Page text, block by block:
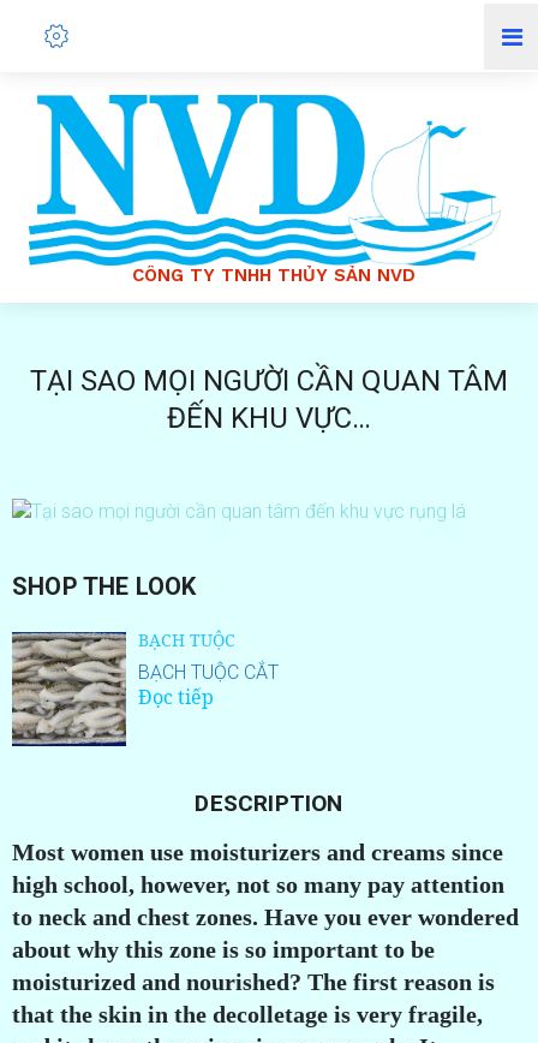
CÔNG TY TNHH THỦY SẢN NVD
CÔNG TY TNHH THỦY SẢN NVD
TẠI SAO MỌI NGƯỜI CẦN QUAN TÂM
ĐẾN KHU VỰC…
SHOP THE LOOK
BẠCH TUỘC
BẠCH TUỘC CẮT
Đọc tiếp
DESCRIPTION
Most women use moisturizers and creams since
high school, however, not so many pay attention
to neck and chest zones. Have you ever wondered
about why this zone is so important to be
moisturized and nourished? The first reason is
that the skin in the decolletage is very fragile,